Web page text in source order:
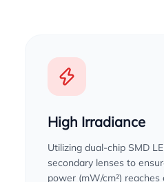
High Irradiance
Utilizing dual-chip SMD
secondary lenses to
power (mW/cm²)